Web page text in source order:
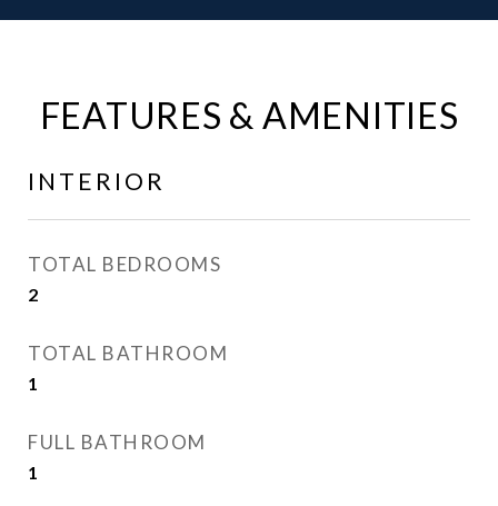
FEATURES & AMENITIES
INTERIOR
TOTAL BEDROOMS
2
TOTAL BATHROOM
1
FULL BATHROOM
1